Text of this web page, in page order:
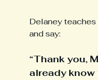
Delaney
and say:
“Thank you,
already know